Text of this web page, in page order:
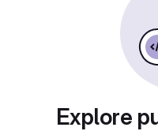
Explore